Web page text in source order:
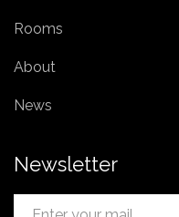
Rooms
About
News
Newsletter